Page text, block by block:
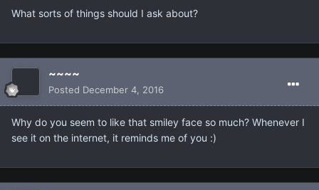
What sorts of things should I ask about?
~~~~
Posted December 4, 2016
Why do you seem to like that smiley face so much? Whenever I
see it on the internet, it reminds me of you :)